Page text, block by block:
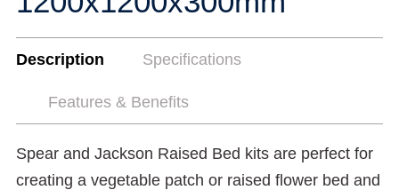
Description Specifications
Features & Benefits
Spear and Jackson Raised Bed kits are perfect for
creating a vegetable patch or raised flower bed and